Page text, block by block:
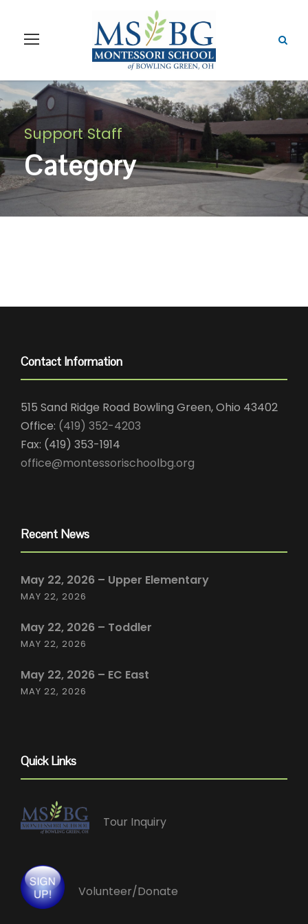
Support Staff
Category
Contact Information
515 Sand Ridge Road Bowling Green, Ohio 43402
Office: (419) 352-4203
Fax: (419) 353-1914
office@montessorischoolbg.org
Recent News
May 22, 2026 – Upper Elementary
MAY 22, 2026
May 22, 2026 – Toddler
MAY 22, 2026
May 22, 2026 – EC East
MAY 22, 2026
Quick Links
Tour Inquiry
Volunteer/Donate